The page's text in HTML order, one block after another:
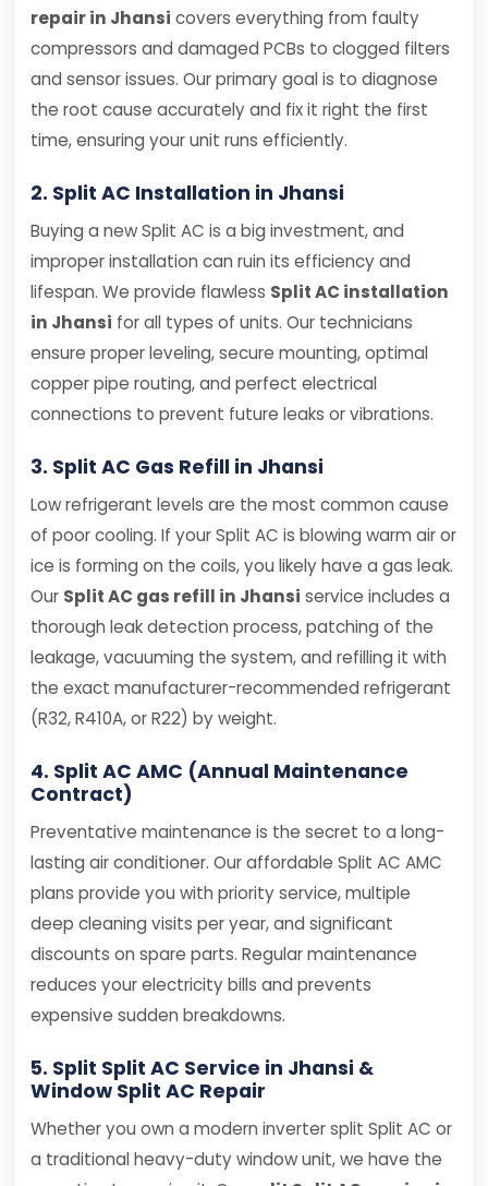
repair in Jhansi covers everything from faulty
compressors and damaged PCBs to clogged filters
and sensor issues. Our primary goal is to diagnose
the root cause accurately and fix it right the first
time, ensuring your unit runs efficiently.
2. Split AC Installation in Jhansi
Buying a new Split AC is a big investment, and
improper installation can ruin its efficiency and
lifespan. We provide flawless Split AC installation
in Jhansi for all types of units. Our technicians
ensure proper leveling, secure mounting, optimal
copper pipe routing, and perfect electrical
connections to prevent future leaks or vibrations.
3. Split AC Gas Refill in Jhansi
Low refrigerant levels are the most common cause
of poor cooling. If your Split AC is blowing warm air or
ice is forming on the coils, you likely have a gas leak.
Our Split AC gas refill in Jhansi service includes a
thorough leak detection process, patching of the
leakage, vacuuming the system, and refilling it with
the exact manufacturer-recommended refrigerant
(R32, R410A, or R22) by weight.
4. Split AC AMC (Annual Maintenance
Contract)
Preventative maintenance is the secret to a long-
lasting air conditioner. Our affordable Split AC AMC
plans provide you with priority service, multiple
deep cleaning visits per year, and significant
discounts on spare parts. Regular maintenance
reduces your electricity bills and prevents
expensive sudden breakdowns.
5. Split Split AC Service in Jhansi &
Window Split AC Repair
Whether you own a modern inverter split Split AC or
a traditional heavy-duty window unit, we have the